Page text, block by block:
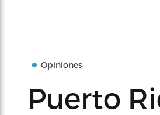
Opiniones
Puerto